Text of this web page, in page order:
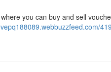
you can buy and sell